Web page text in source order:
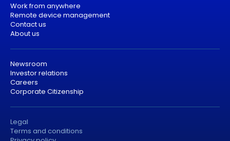
Work from anywhere
Remote device management
Contact us
About us
Newsroom
Investor relations
Careers
Corporate Citizenship
Legal
Terms and conditions